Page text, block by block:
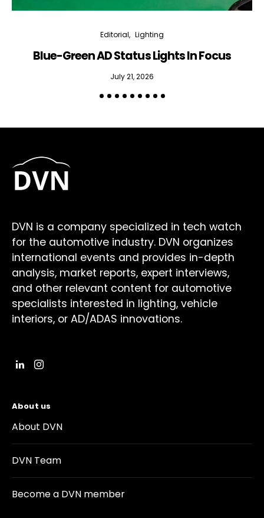
Editorial Lighting
Blue-Green AD Status Lights In Focus
July 21, 2026
DVN is a company specialized in tech watch
for the automotive industry. DVN organizes
international events and provides in-depth
analysis, market reports, expert interviews,
and other relevant content for automotive
specialists interested in lighting, vehicle
interiors, or AD/ADAS innovations.
About us
About DVN
DVN Team
Become a DVN member